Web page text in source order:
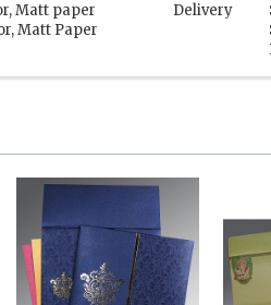
Matt paper
Matt Paper
Delivery